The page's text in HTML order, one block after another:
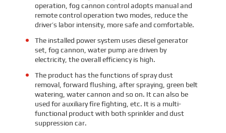
operation, fog cannon control adopts manual and
remote control operation two modes, reduce the
driver’s labor intensity, more safe and comfortable.
The installed power system uses diesel generator
set, fog cannon, water pump are driven by
electricity, the overall efficiency is high.
The product has the functions of spray dust
removal, forward flushing, after spraying, green belt
watering, water cannon and so on. It can also be
used for auxiliary fire fighting, etc. It is a multi-
functional product with both sprinkler and dust
suppression car.